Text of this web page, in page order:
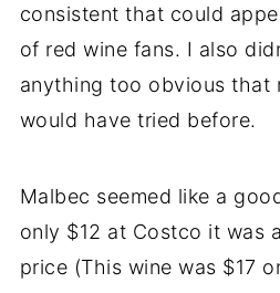
consistent that could
of red wine fans. I also
anything too obvious that
would have tried before.
Malbec seemed like a
only $12 at Costco it was
price (This wine was $17